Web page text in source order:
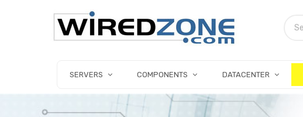
SERVERS COMPONENTS DATACENTER